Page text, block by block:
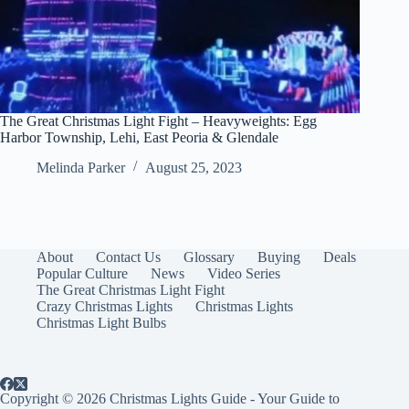
The Great Christmas Light Fight – Heavyweights: Egg
Harbor Township, Lehi, East Peoria & Glendale
Melinda Parker
August 25, 2023
About Contact Us Glossary Buying
Deals
Popular Culture
News
Video Series
The Great Christmas Light Fight
Crazy Christmas Lights
Christmas Lights
Christmas Light Bulbs
Copyright © 2026 Christmas Lights Guide - Your Guide to